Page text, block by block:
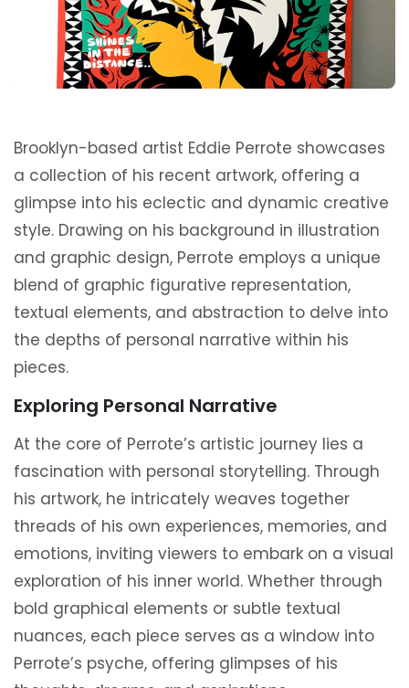
Brooklyn-based artist Eddie Perrote showcases
a collection of his recent artwork, offering a
glimpse into his eclectic and dynamic creative
style. Drawing on his background in illustration
and graphic design, Perrote employs a unique
blend of graphic figurative representation,
textual elements, and abstraction to delve into
the depths of personal narrative within his
pieces.
Exploring Personal Narrative
At the core of Perrote’s artistic journey lies a
fascination with personal storytelling. Through
his artwork, he intricately weaves together
threads of his own experiences, memories, and
emotions, inviting viewers to embark on a visual
exploration of his inner world. Whether through
bold graphical elements or subtle textual
nuances, each piece serves as a window into
Perrote’s psyche, offering glimpses of his